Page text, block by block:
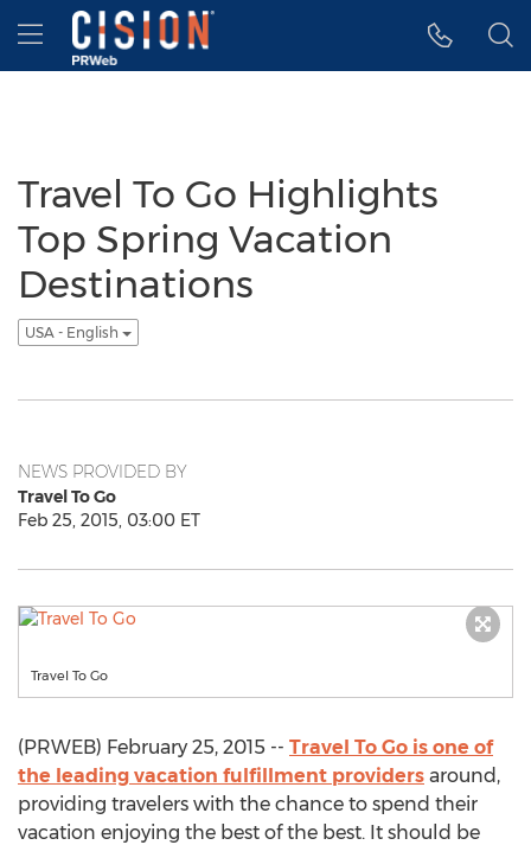
Accessibility Statement
Skip Navigation
Hamburger menu
Travel To Go Highlights
Top Spring Vacation
Destinations
USA - English
NEWS PROVIDED BY
Travel To Go
Feb 25, 2015, 03:00 ET
Travel To Go
(PRWEB) February 25, 2015 -- Travel To Go is one of
the leading vacation fulfillment providers around,
providing travelers with the chance to spend their
vacation enjoying the best of the best. It should be